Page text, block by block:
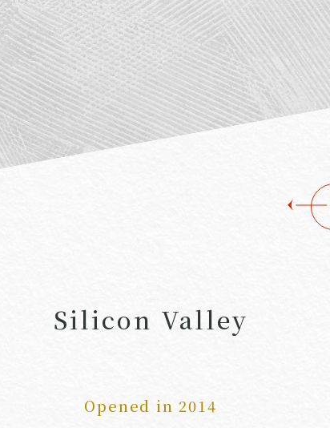
Silicon Valley
Opened in 2014